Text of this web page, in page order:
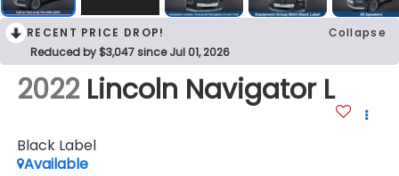
RECENT PRICE DROP!
Collapse
Reduced by $3,047 since Jul 01, 2026
2022 Lincoln Navigator L
Black Label
Available